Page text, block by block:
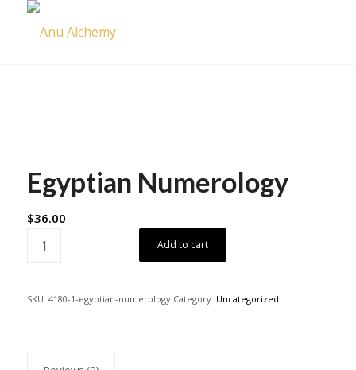
Egyptian Numerology
$36.00
Add to cart
SKU: 4180-1-egyptian-numerology Category: Uncategorized